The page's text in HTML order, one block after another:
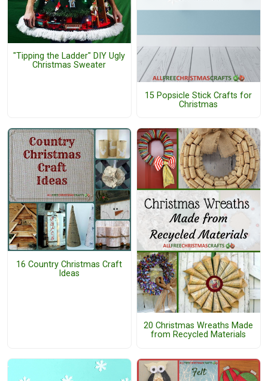
"Tipping the Ladder" DIY Ugly
Christmas Sweater
15 Popsicle Stick Crafts for
Christmas
16 Country Christmas Craft
Ideas
20 Christmas Wreaths Made
from Recycled Materials